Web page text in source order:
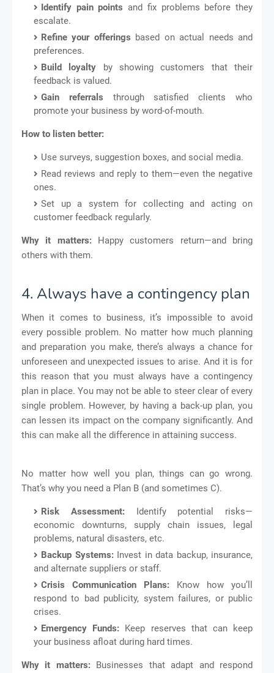
Identify pain points and fix problems before they
escalate.
Refine your offerings based on actual needs and
preferences.
Build loyalty by showing customers that their
feedback is valued.
Gain referrals through satisfied clients who
promote your business by word-of-mouth.
How to listen better:
Use surveys, suggestion boxes, and social media.
Read reviews and reply to them—even the negative
ones.
Set up a system for collecting and acting on
customer feedback regularly.
Why it matters:Happy customers return—and bring
others with them.
4. Always have a contingency plan
When it comes to business, it’s impossible to avoid
every possible problem. No matter how much planning
and preparation you make, there’s always a chance for
unforeseen and unexpected issues to arise. And it is for
this reason that you must always have a contingency
plan in place. You may not be able to steer clear of every
single problem. However, by having a back-up plan, you
can lessen its impact on the company significantly. And
this can make all the difference in attaining success.
No matter how well you plan, things can go wrong.
That’s why you need a Plan B (and sometimes C).
Risk Assessment:Identify potential risks—
economic downturns, supply chain issues, legal
problems, natural disasters, etc.
Backup Systems:Invest in data backup, insurance,
and alternate suppliers or staff.
Crisis Communication Plans: Know how you’ll
respond to bad publicity, system failures, or public
crises.
Emergency Funds: Keep reserves that can keep
your business afloat during hard times.
Why it matters:Businesses that adapt and respond